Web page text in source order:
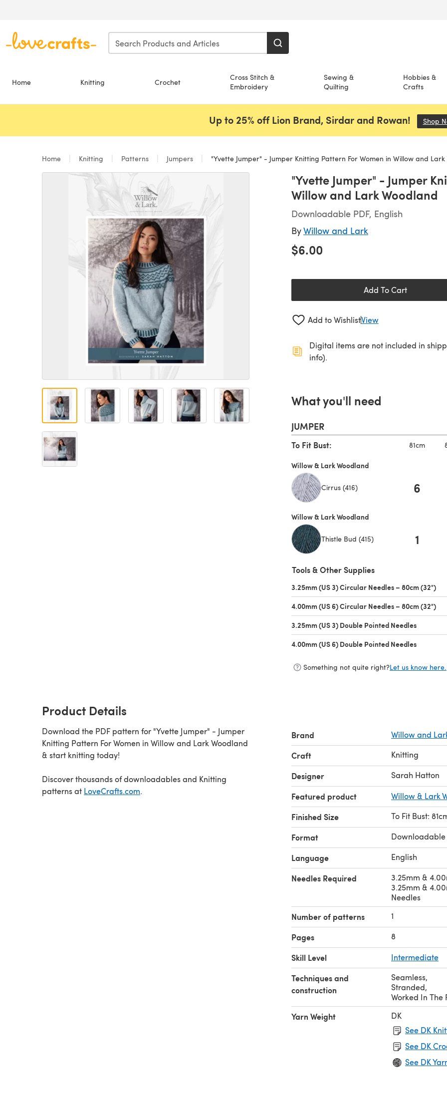
Home Knitting Crochet
Cross Stitch &
Embroidery
Sewing &
Quilting
Hobbies &
Crafts
Up to 25% off Lion Brand, Sirdar and Rowan! Shop
Home Knitting Patterns Jumpers "Yvette Jumper" - Jumper Knitting Pattern For Women in Willow and
"Yvette Jumper" - Jumper
Willow and Lark Woodland
Downloadable PDF, English
ByWillow and Lark
$6.00
Add To Cart
Add to WishlistView
Digital items are not included in
info).
What you'll need
JUMPER
To Fit Bust: 81cm
Willow & Lark Woodland
Cirrus (416) 6
Willow & Lark Woodland
Thistle Bud (415) 1
Tools & Other Supplies
3.25mm (US 3) Circular Needles – 80cm (32")
4.00mm (US 6) Circular Needles – 80cm (32")
3.25mm (US 3) Double Pointed Needles
4.00mm (US 6) Double Pointed Needles
Something not quite right?Let us know here.
Product Details
Download the PDF pattern for "Yvette Jumper" - Jumper
Knitting Pattern For Women in Willow and Lark Woodland
& start knitting today!
Discover thousands of downloadables and Knitting
patterns at LoveCrafts.com.
Brand Willow and
Craft Knitting
Designer Sarah Hatton
Featured product Willow & Lark
Finished Size To Fit Bust:
Format Downloadable
Language English
Needles Required
3.25mm &
3.25mm &
Needles
Number of patterns 1
Pages 8
Skill Level Intermediate
Techniques and
construction
Seamless,
Stranded,
Worked In The
Yarn Weight
DK
See DK
See DK
See DK